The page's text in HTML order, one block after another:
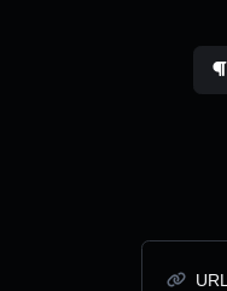
URL